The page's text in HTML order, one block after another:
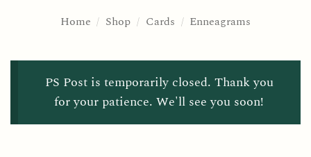
Home / Shop / Cards / Enneagrams
PS Post is temporarily closed. Thank you
for your patience. We'll see you soon!